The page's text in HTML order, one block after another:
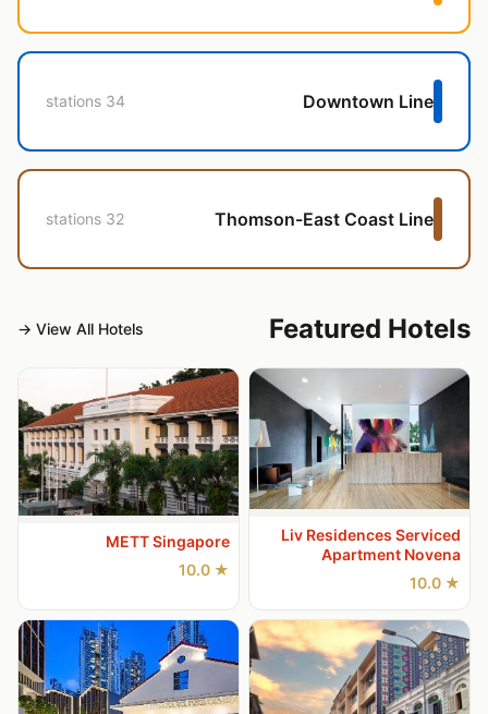
Downtown Line
34 stations
Thomson-East Coast Line
32 stations
Featured Hotels
View All Hotels →
Liv Residences Serviced
Apartment Novena
★ 10.0
METT Singapore
★ 10.0